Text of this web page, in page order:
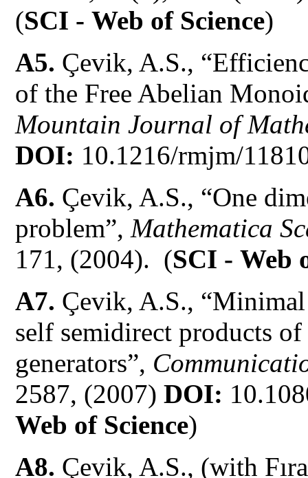
(SCI - Web of Science)
A5. Çevik, A.S.,
of the Free Abelian
Mountain Journal of
DOI: 10.1216/rmjm/
A6. Çevik, A.S., “One
problem”,Mathematica
171, (2004). (SCI - Web
A7. Çevik, A.S.,
self semidirect products
generators”,
2587, (2007) DOI:
Web of Science)
A8. Çevik, A.S., (with